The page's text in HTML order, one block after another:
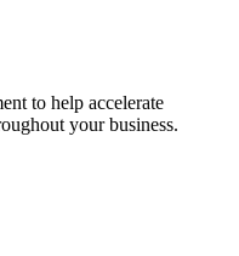
to help accelerate
your business.